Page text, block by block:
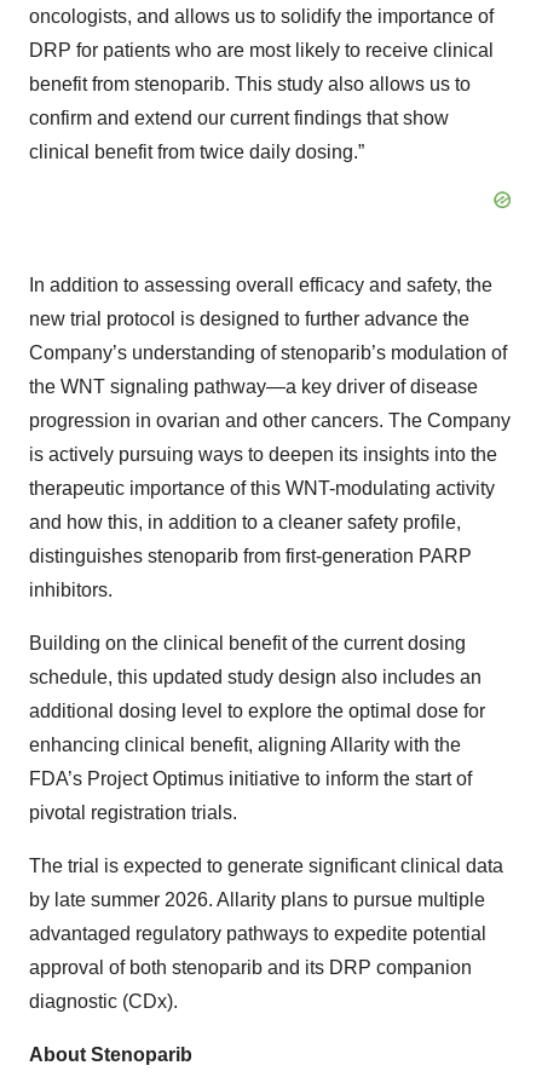
oncologists, and allows us to solidify the importance of
DRP for patients who are most likely to receive clinical
benefit from stenoparib. This study also allows us to
confirm and extend our current findings that show
clinical benefit from twice daily dosing.”
In addition to assessing overall efficacy and safety, the
new trial protocol is designed to further advance the
Company’s understanding of stenoparib’s modulation of
the WNT signaling pathway—a key driver of disease
progression in ovarian and other cancers. The Company
is actively pursuing ways to deepen its insights into the
therapeutic importance of this WNT-modulating activity
and how this, in addition to a cleaner safety profile,
distinguishes stenoparib from first-generation PARP
inhibitors.
Building on the clinical benefit of the current dosing
schedule, this updated study design also includes an
additional dosing level to explore the optimal dose for
enhancing clinical benefit, aligning Allarity with the
FDA’s Project Optimus initiative to inform the start of
pivotal registration trials.
The trial is expected to generate significant clinical data
by late summer 2026. Allarity plans to pursue multiple
advantaged regulatory pathways to expedite potential
approval of both stenoparib and its DRP companion
diagnostic (CDx).
About Stenoparib